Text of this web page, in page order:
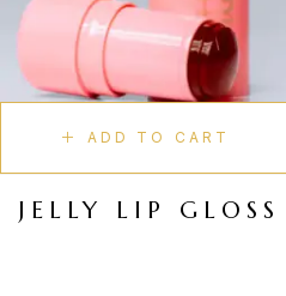
ADD TO CART
JELLY LIP GLOSS